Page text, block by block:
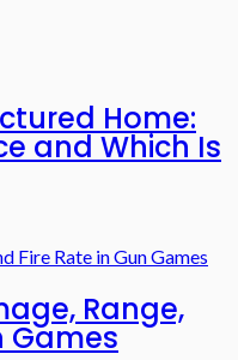
Home:
and Which Is
Range,
Games